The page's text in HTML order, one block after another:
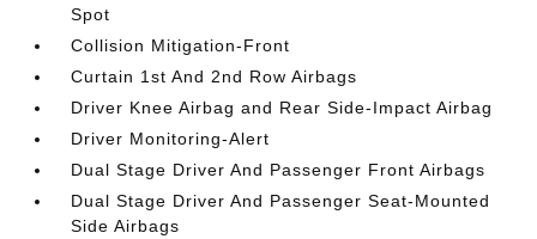
Spot
Collision Mitigation-Front
Curtain 1st And 2nd Row Airbags
Driver Knee Airbag and Rear Side-Impact Airbag
Driver Monitoring-Alert
Dual Stage Driver And Passenger Front Airbags
Dual Stage Driver And Passenger Seat-Mounted
Side Airbags